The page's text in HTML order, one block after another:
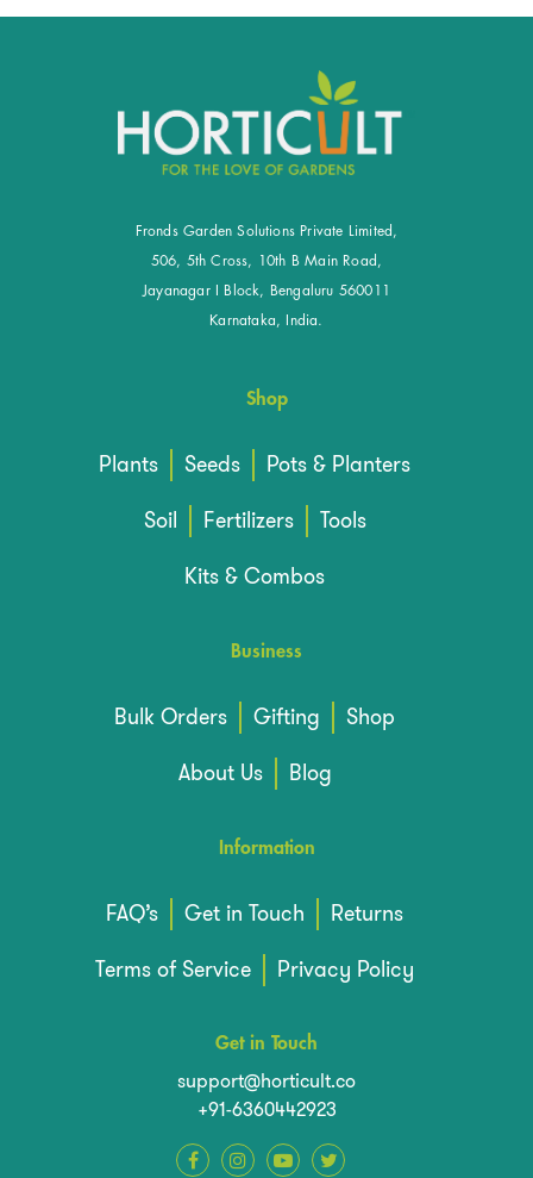
Fronds Garden Solutions Private Limited,
506, 5th Cross, 10th B Main Road,
Jayanagar I Block, Bengaluru 560011
Karnataka, India.
Shop
Plants Seeds
Pots & Planters
Soil
Fertilizers
Tools
Kits & Combos
Business
Bulk Orders Gifting
Shop
About Us
Blog
Information
FAQ’s Get in Touch
Returns
Terms of Service
Privacy Policy
Get in Touch
support@horticult.co
+91-6360442923